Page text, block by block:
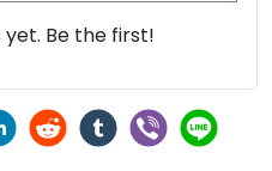
Be the first!